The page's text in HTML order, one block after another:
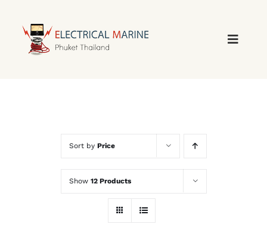
content
Sort by Price
Show 12 Products